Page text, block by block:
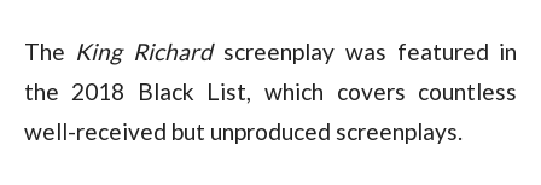
The King Richard screenplay was featured in
the 2018 Black List, which covers countless
well-received but unproduced screenplays.